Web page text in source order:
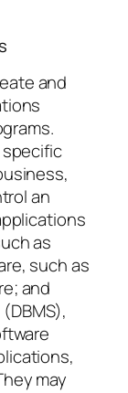
and
an
as
such as
and
may